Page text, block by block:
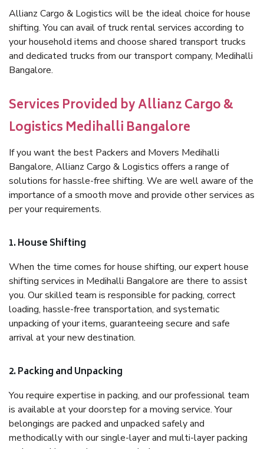
Allianz Cargo & Logistics will be the ideal choice for house
shifting. You can avail of truck rental services according to
your household items and choose shared transport trucks
and dedicated trucks from our transport company, Medihalli
Bangalore.
Services Provided by Allianz Cargo &
Logistics Medihalli Bangalore
If you want the best Packers and Movers Medihalli
Bangalore, Allianz Cargo & Logistics offers a range of
solutions for hassle-free shifting. We are well aware of the
importance of a smooth move and provide other services as
per your requirements.
1. House Shifting
When the time comes for house shifting, our expert house
shifting services in Medihalli Bangalore are there to assist
you. Our skilled team is responsible for packing, correct
loading, hassle-free transportation, and systematic
unpacking of your items, guaranteeing secure and safe
arrival at your new destination.
2. Packing and Unpacking
You require expertise in packing, and our professional team
is available at your doorstep for a moving service. Your
belongings are packed and unpacked safely and
methodically with our single-layer and multi-layer packing